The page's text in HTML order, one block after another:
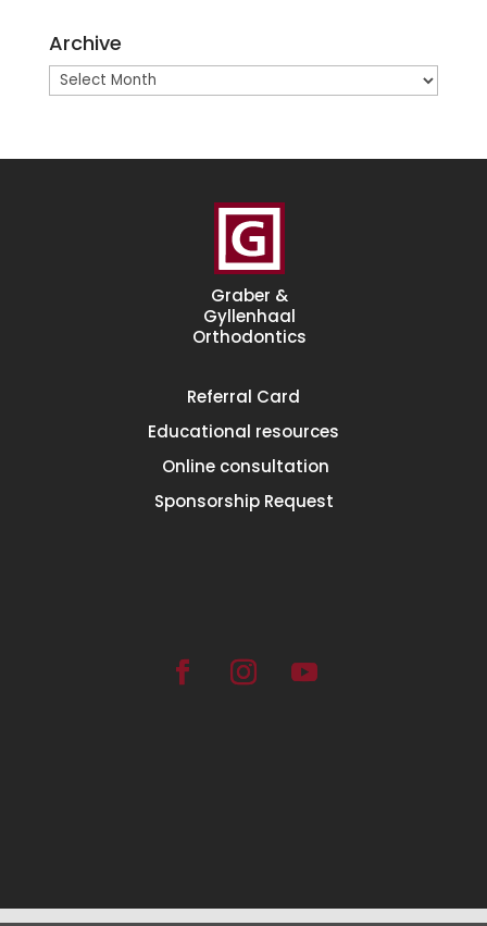
Archive
Archive
Graber &
Gyllenhaal
Orthodontics
Referral Card
Educational resources
Online consultation
Sponsorship Request